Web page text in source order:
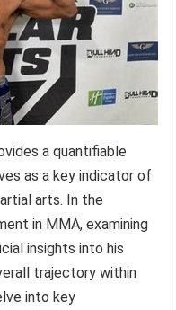
a quantifiable
as a key indicator of
arts. In the
in MMA, examining
insights into his
trajectory within
into key